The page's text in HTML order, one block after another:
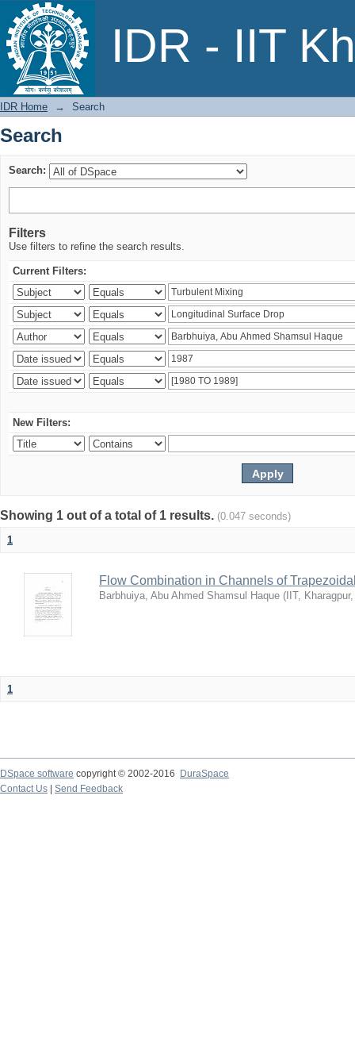
IDR - IIT
Search
IDR Home → Search
Search
Search:
Filters
Use filters to refine the search results.
Current Filters:
New Filters:
Showing 1 out of a total of 1 results. (0.047 seconds)
1
Flow Combination in Channels of
Barbhuiya, Abu Ahmed Shamsul Haque ( IIT, Kharagpur
1
DSpace software copyright © 2002-2016
DuraSpace
Contact Us
Send Feedback